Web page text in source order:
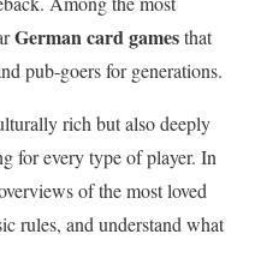
German card gamesthat
pub-goers for generations.
rich but also deeply
for every type of player. In
of the most loved
rules, and understand what